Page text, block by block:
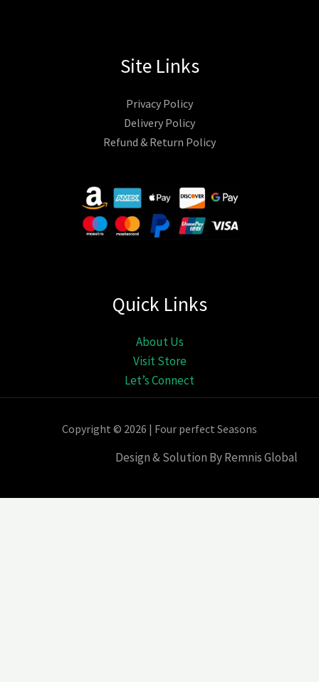
Site Links
Privacy Policy
Delivery Policy
Refund & Return Policy
Quick Links
About Us
Visit Store
Let’s Connect
Copyright © 2026 | Four perfect Seasons
Design & Solution By Remnis Global